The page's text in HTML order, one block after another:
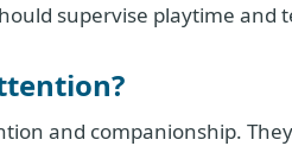
supervise playtime
and companionship.